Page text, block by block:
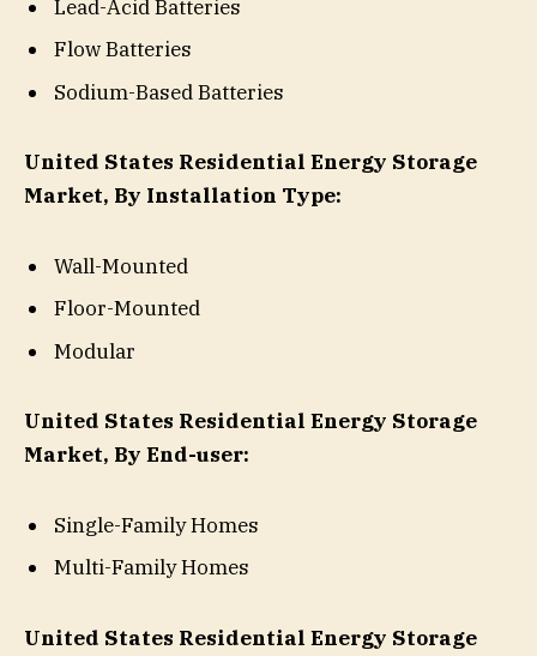
Lead-Acid Batteries
Flow Batteries
Sodium-Based Batteries
United States Residential Energy Storage
Market, By Installation Type:
Wall-Mounted
Floor-Mounted
Modular
United States Residential Energy Storage
Market, By End-user:
Single-Family Homes
Multi-Family Homes
United States Residential Energy Storage